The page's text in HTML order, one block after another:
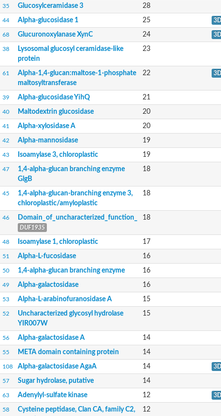
Antimony resistance marker of 58 kDa
Domain_of_uncharacterized_function_(DUF1935)_-_pu tative
Calpain family cysteine protease-like protein
Glucan 1,6-alpha-glucosidase
Acid Alpha Glucosidase Relate
GM24746
Glucosylceramidase
Alpha-amylase
Alpha-mannosidase C
Glucosidase, putative
Maltase B1, isoform A
Alpha-glucosidase
Beta-1,6-glucanase Neg1
Alpha-galactosidase
Alpha-mannosidase
Calpain-like cysteine peptidase, Clan CA, family C2
1,4-alpha-glucan branching enzyme
Alpha-mannosidase
Uncharacterized protein
Uncharacterized protein
Uncharacterized protein
Uncharacterized protein
Uncharacterized protein
Isoamylase 2, chloroplastic
Glycogen debranching enzyme (TreX)
Oligo-1,6-glucosidase IMA1
Alpha-glucosidase
Alpha-galactosidase
Alpha-galactosidase
Alpha-galactosidase
Alpha-galactosidase
Alpha-glucosidase II, catalytic subunit, putative
35 Glucosylceramidase 3 28
44 Alpha-glucosidase 1 25 3D
68 Glucuronoxylanase XynC 24 3D
38
Lysosomal glucosyl ceramidase-like
protein
23
61
Alpha-1,4-glucan:maltose-1-phosphate
maltosyltransferase
22 3D
39 Alpha-glucosidase YihQ 21
40 Maltodextrin glucosidase 20
41 Alpha-xylosidase A 20
42 Alpha-mannosidase 19
43 Isoamylase 3, chloroplastic 19
47
1,4-alpha-glucan branching enzyme
GlgB
18
45
1,4-alpha-glucan-branching enzyme 3,
chloroplastic/amyloplastic
18
46 Domain_of_uncharacterized_function_
DUF1935
18
48 Isoamylase 1, chloroplastic 17
51 Alpha-L-fucosidase 16
50 1,4-alpha-glucan branching enzyme 16
49 Alpha-galactosidase 16
53 Alpha-L-arabinofuranosidase A 15
52
Uncharacterized glycosyl hydrolase
YIR007W
15
56 Alpha-galactosidase A 14
55 META domain containing protein 14
108 Alpha-galactosidase AgaA 14 3D
57 Sugar hydrolase, putative 14
63 Adenylyl-sulfate kinase 12 3D
58
Cysteine peptidase, Clan CA, family C2,
12